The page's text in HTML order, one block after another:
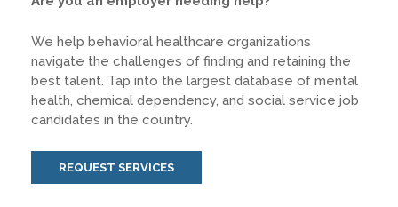
We help behavioral healthcare organizations
navigate the challenges of finding and retaining the
best talent. Tap into the largest database of mental
health, chemical dependency, and social service job
candidates in the country.
REQUEST SERVICES